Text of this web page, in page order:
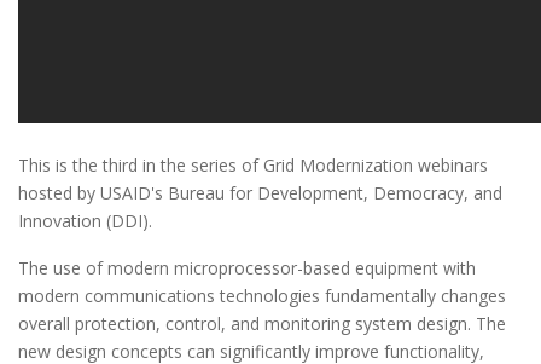
This is the third in the series of Grid Modernization webinars
hosted by USAID's Bureau for Development, Democracy, and
Innovation (DDI).
The use of modern microprocessor-based equipment with
modern communications technologies fundamentally changes
overall protection, control, and monitoring system design. The
new design concepts can significantly improve functionality,